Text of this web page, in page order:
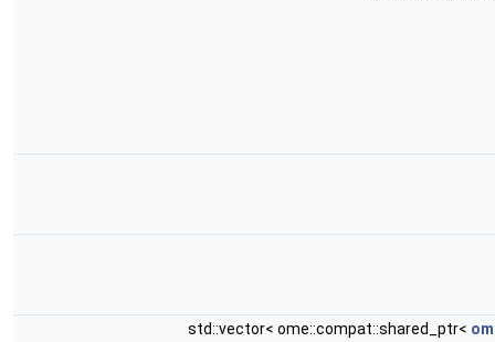
std::vector< ome::compat::shared_ptr<